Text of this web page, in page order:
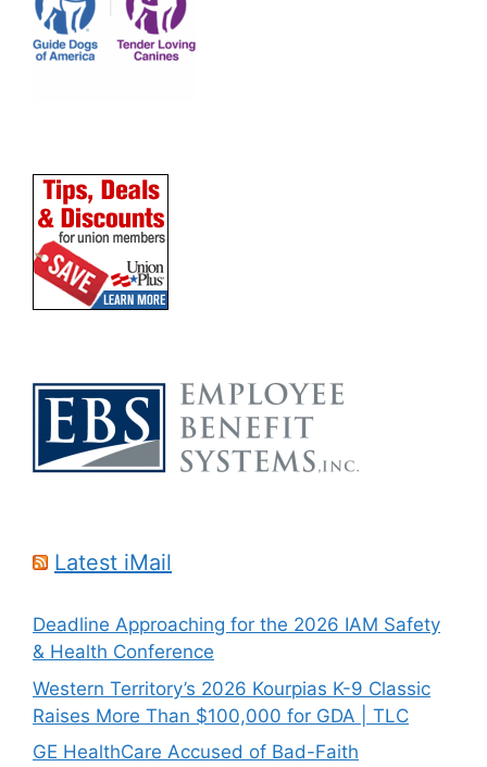
Latest iMail
Deadline Approaching for the 2026 IAM Safety
& Health Conference
Western Territory’s 2026 Kourpias K-9 Classic
Raises More Than $100,000 for GDA | TLC
GE HealthCare Accused of Bad-Faith